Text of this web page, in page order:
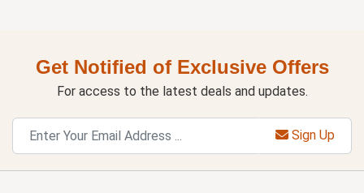
Get Notified of Exclusive Offers
For access to the latest deals and updates.
Sign Up